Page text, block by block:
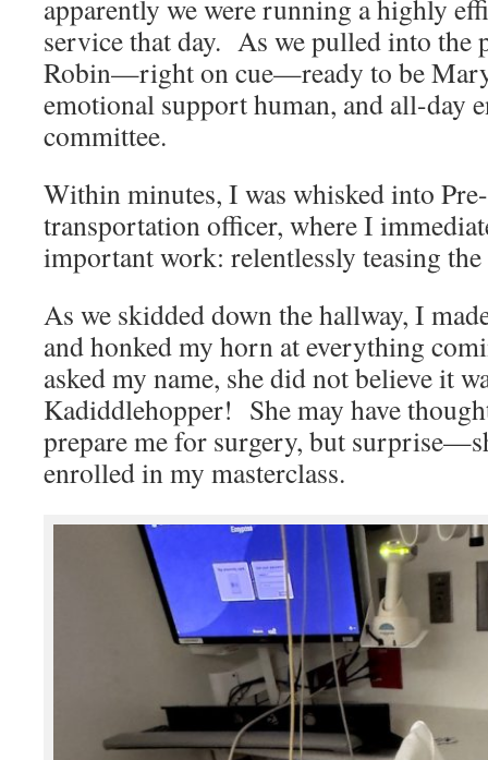
apparently we were running a highly
service that day. As we pulled into the
Robin—right on cue—ready to be
emotional support human, and all-day
committee.
Within minutes, I was whisked into
transportation officer, where I
important work: relentlessly teasing the
As we skidded down the hallway, I
and honked my horn at everything
asked my name, she did not believe it
Kadiddlehopper! She may have
prepare me for surgery, but
enrolled in my masterclass.